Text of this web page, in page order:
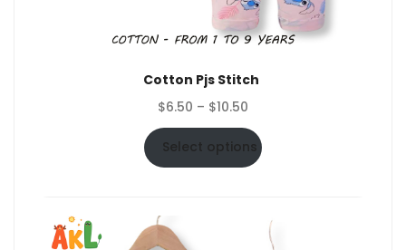
Cotton Pjs Stitch
$6.50 – $10.50
range:
$6.50
through
Select options